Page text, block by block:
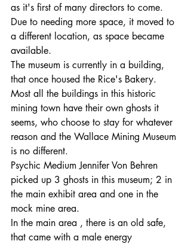
as it's first of many directors to come.
Due to needing more space, it moved to
a different location, as space became
available.
The museum is currently in a building,
that once housed the Rice's Bakery.
Most all the buildings in this historic
mining town have their own ghosts it
seems, who choose to stay for whatever
reason and the Wallace Mining Museum
is no different.
Psychic Medium Jennifer Von Behren
picked up 3 ghosts in this museum; 2 in
the main exhibit area and one in the
mock mine area.
In the main area , there is an old safe,
that came with a male energy